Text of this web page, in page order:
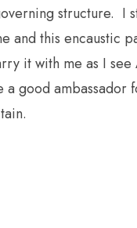
structure. I
and this encaustic
it with me as I
good ambassador